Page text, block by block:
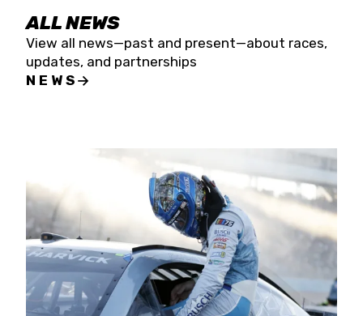
ALL NEWS
View all news—past and present—about races,
updates, and partnerships
NEWS